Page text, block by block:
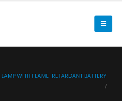
WITH FLAME-RETARDANT BATTERY